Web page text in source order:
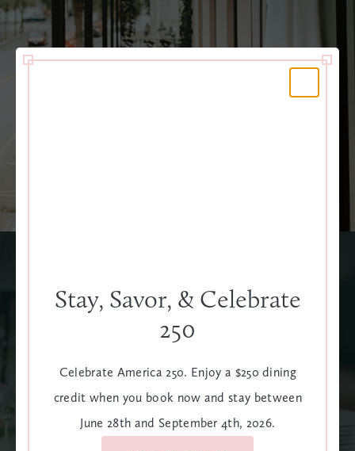
Menus to impress, an event you and your guests will
customized to your liking. Amazing food and drinks that
will keep your guests talking for years to come, in the very
Stay, Savor, & Celebrate
250
Celebrate America 250. Enjoy a $250 dining
credit when you book now and stay between
June 28th and September 4th, 2026.